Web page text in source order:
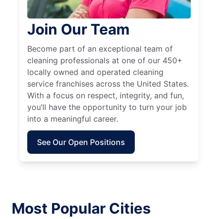
Join Our Team
Become part of an exceptional team of
cleaning professionals at one of our 450+
locally owned and operated cleaning
service franchises across the United States.
With a focus on respect, integrity, and fun,
you’ll have the opportunity to turn your job
into a meaningful career.
See Our Open Positions
Most Popular Cities